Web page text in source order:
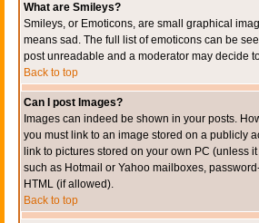
What are Smileys?
Smileys, or Emoticons, are small graphical
means sad. The full list of emoticons can be
post unreadable and a moderator may decide
Back to top
Can I post Images?
Images can indeed be shown in your posts.
you must link to an image stored on a publicly
link to pictures stored on your own PC (unless
such as Hotmail or Yahoo mailboxes,
HTML (if allowed).
Back to top